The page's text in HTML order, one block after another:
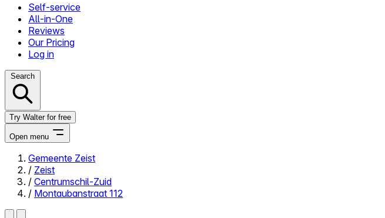
Self-service
All-in-One
Reviews
Our Pricing
Log in
Search
Try Walter for free
Open menu
Close menu
Gemeente Zeist
/ Zeist
/ Centrumschil-Zuid
/ Montaubanstraat 112